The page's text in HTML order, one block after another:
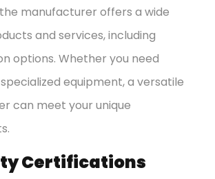
manufacturer offers a wide
and services, including
options. Whether you need
equipment, a versatile
can meet your unique
Certifications